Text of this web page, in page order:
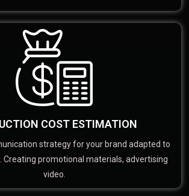
COST ESTIMATION
strategy for your brand adapted to
Creating promotional materials, advertising
video.